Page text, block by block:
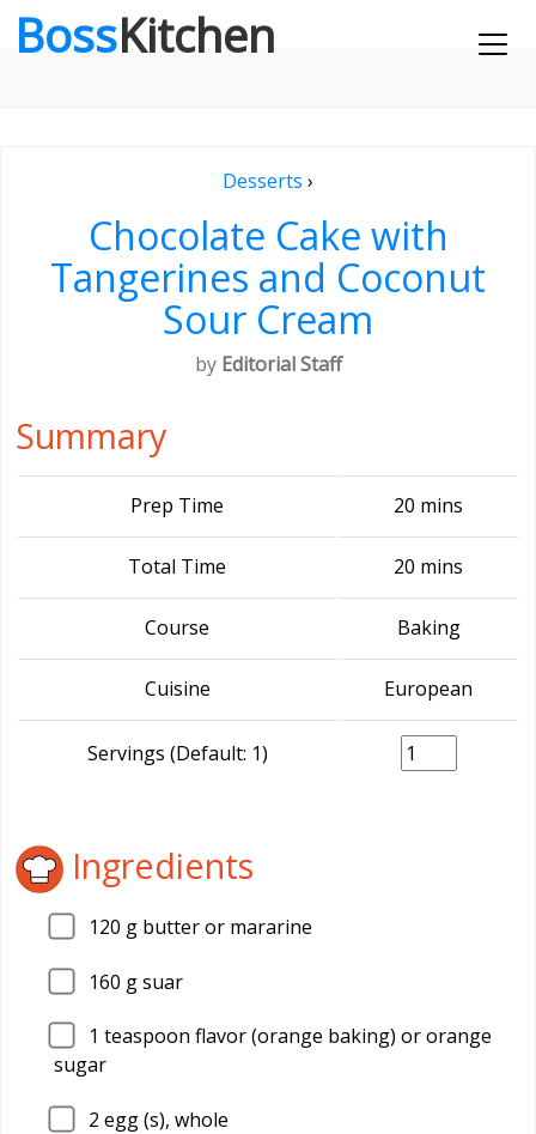
BossKitchen
Desserts ›
Chocolate Cake with
Tangerines and Coconut
Sour Cream
by Editorial Staff
Summary
Prep Time 20 mins
Total Time 20 mins
Course Baking
Cuisine European
Servings (Default: 1)
Ingredients
120 g butter or mararine
160 g suar
1 teaspoon flavor (orange baking) or orange
sugar
2 egg (s), whole